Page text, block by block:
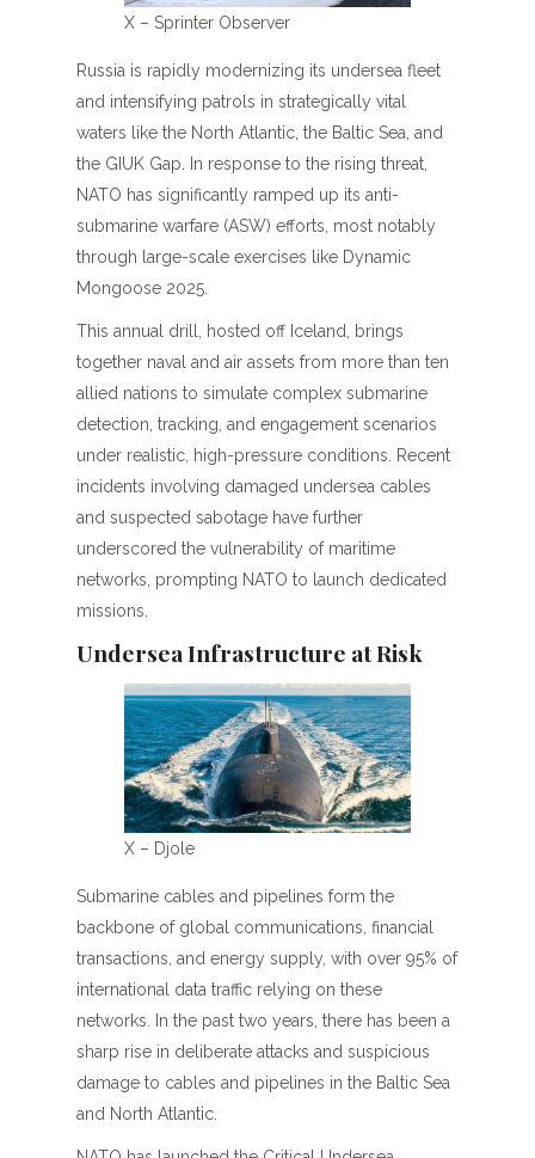
X – Sprinter Observer
Russia is rapidly modernizing its undersea fleet
and intensifying patrols in strategically vital
waters like the North Atlantic, the Baltic Sea, and
the GIUK Gap. In response to the rising threat,
NATO has significantly ramped up its anti-
submarine warfare (ASW) efforts, most notably
through large-scale exercises like Dynamic
Mongoose 2025.
This annual drill, hosted off Iceland, brings
together naval and air assets from more than ten
allied nations to simulate complex submarine
detection, tracking, and engagement scenarios
under realistic, high-pressure conditions. Recent
incidents involving damaged undersea cables
and suspected sabotage have further
underscored the vulnerability of maritime
networks, prompting NATO to launch dedicated
missions.
Undersea Infrastructure at Risk
X – Djole
Submarine cables and pipelines form the
backbone of global communications, financial
transactions, and energy supply, with over 95% of
international data traffic relying on these
networks. In the past two years, there has been a
sharp rise in deliberate attacks and suspicious
damage to cables and pipelines in the Baltic Sea
and North Atlantic.